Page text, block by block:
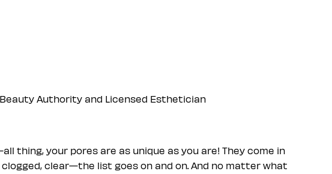
Authority and Licensed Esthetician
thing, your pores are as unique as you are! They come in
clear—the list goes on and on. And no matter what